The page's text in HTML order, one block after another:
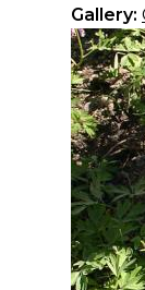
Gallery: